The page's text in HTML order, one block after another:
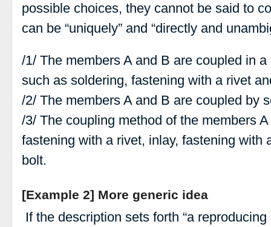
possible choices, they cannot be said to
can be “uniquely” and “directly and
/1/ The members A and B are coupled in
such as soldering, fastening with a rivet
/2/ The members A and B are coupled by
/3/ The coupling method of the members
fastening with a rivet, inlay, fastening with
bolt.
[Example 2] More generic idea
If the description sets forth “a